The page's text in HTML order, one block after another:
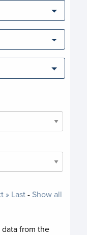
» Last- Show all
from the